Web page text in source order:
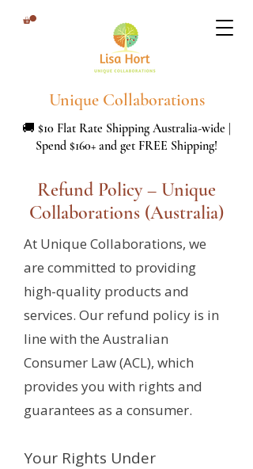
Unique Collaborations
🚚 $10 Flat Rate Shipping Australia-wide |
Spend $160+ and get FREE Shipping!
Refund Policy – Unique
Collaborations (Australia)
At Unique Collaborations, we
are committed to providing
high-quality products and
services. Our refund policy is in
line with the Australian
Consumer Law (ACL), which
provides you with rights and
guarantees as a consumer.
Your Rights Under